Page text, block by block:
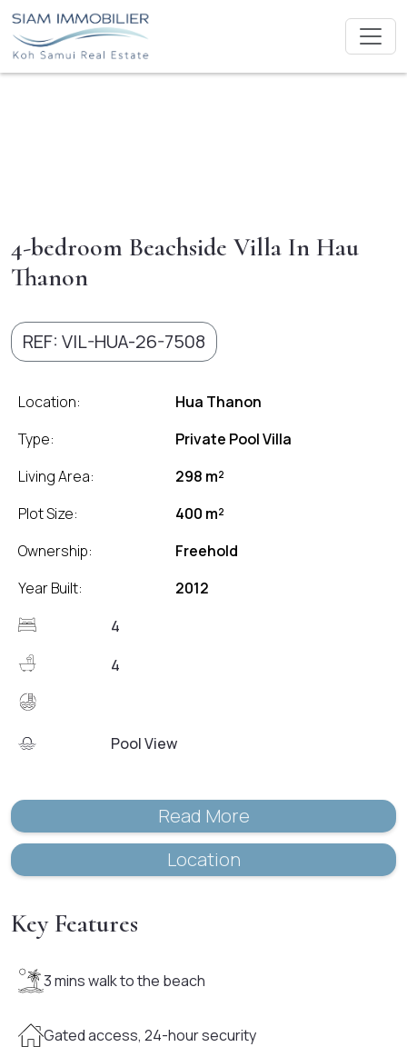
4-bedroom Beachside Villa In Hau
Thanon
REF: VIL-HUA-26-7508
Location:
Hua Thanon
Type:
Private Pool Villa
Living Area:
298 m²
Plot Size:
400 m²
Ownership:
Freehold
Year Built:
2012
4
4
Pool View
Read More
Location
Key Features
3 mins walk to the beach
Gated access, 24-hour security